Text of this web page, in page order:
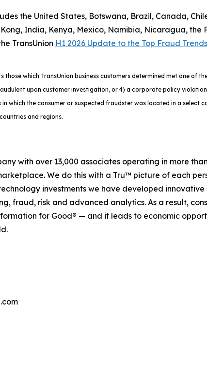
the United States, Botswana, Brazil, Canada,
India, Kenya, Mexico, Namibia, Nicaragua, the
TransUnion H1 2026 Update to the Top Fraud
which TransUnion business customers determined met one of
upon customer investigation, or 4) a corporate policy
which the consumer or suspected fraudster was located in a select
and regions.
with over 13,000 associates operating in more
We do this with a Tru™ picture of each
investments we have developed
fraud, risk and advanced analytics. As a result,
for Good® — and it leads to economic